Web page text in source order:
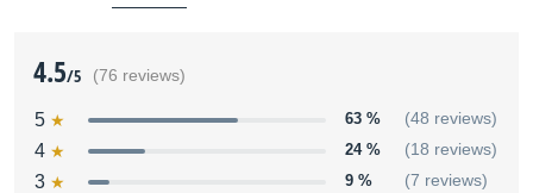
4.5/5 (76 reviews)
5 63 % (48 reviews)
4 24 % (18 reviews)
3 9 % (7 reviews)